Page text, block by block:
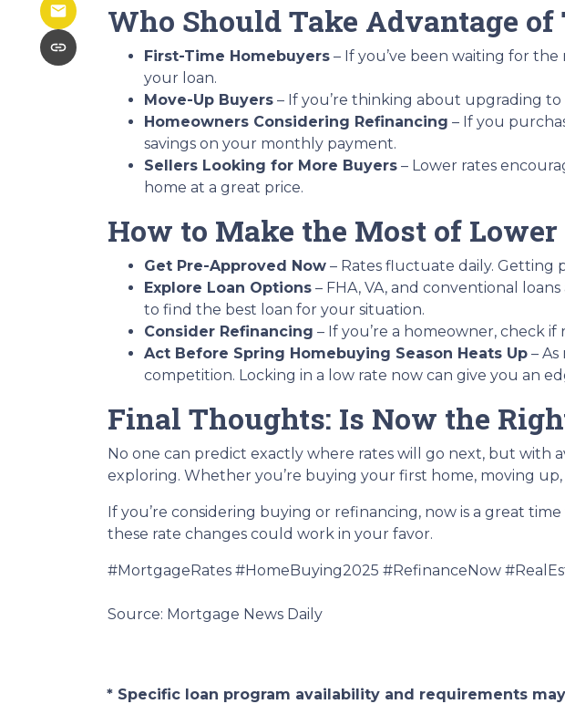
Who Should Take Advantage
First-Time Homebuyers – If you’ve been waiting for
your loan.
Move-Up Buyers – If you’re thinking about upgrading
Homeowners Considering Refinancing – If you
savings on your monthly payment.
Sellers Looking for More Buyers – Lower rates
home at a great price.
How to Make the Most of Lower
Get Pre-Approved Now – Rates fluctuate daily. Getting
Explore Loan Options – FHA, VA, and conventional
to find the best loan for your situation.
Consider Refinancing – If you’re a homeowner, check
Act Before Spring Homebuying Season Heats Up –
competition. Locking in a low rate now can give you an
Final Thoughts: Is Now the
No one can predict exactly where rates will go next, but with
exploring. Whether you’re buying your first home, moving
If you’re considering buying or refinancing, now is a great
these rate changes could work in your favor.
#MortgageRates #HomeBuying2025 #RefinanceNow
Source: Mortgage News Daily
* Specific loan program availability and requirements